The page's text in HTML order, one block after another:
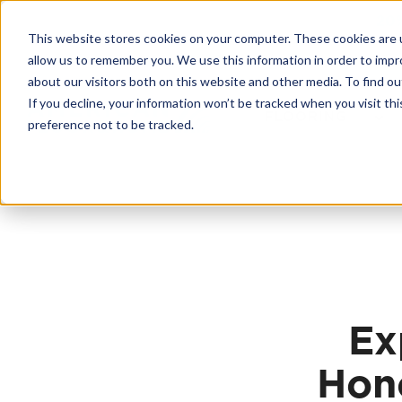
This website stores cookies on your computer. These cookies
allow us to remember you. We use this information in order to
about our visitors both on this website and other media. To find
If you decline, your information won’t be tracked when you visit
preference not to be tracked.
Skip
contentContractor License #BC-7137